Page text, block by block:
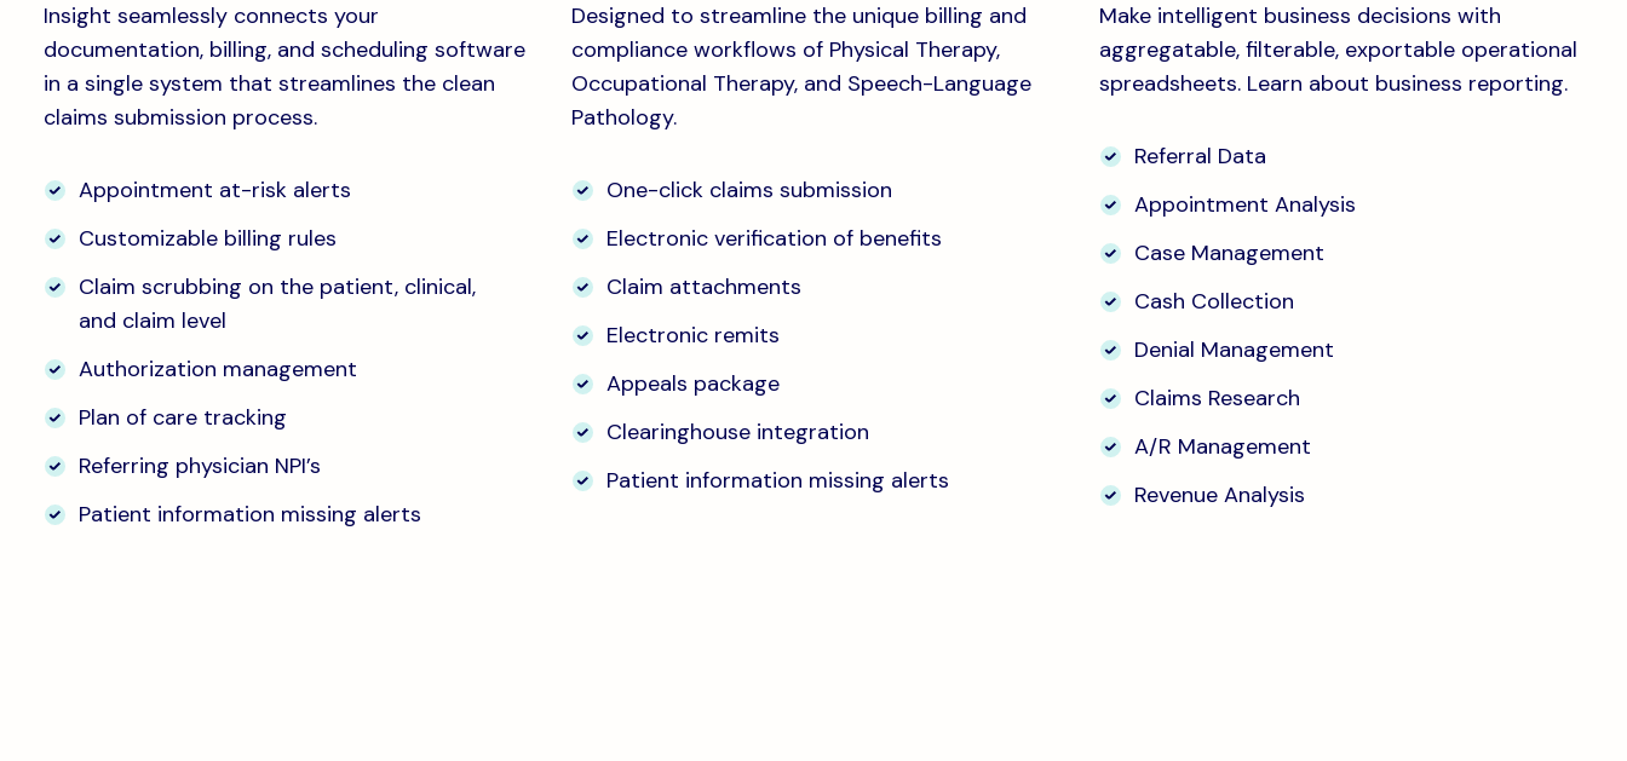
Insight seamlessly connects your
documentation, billing, and scheduling software
in a single system that streamlines the clean
claims submission process.
Appointment at-risk alerts
Customizable billing rules
Claim scrubbing on the patient, clinical,
and claim level
Authorization management
Plan of care tracking
Referring physician NPI’s
Patient information missing alerts
Designed to streamline the unique billing and
compliance workflows of Physical Therapy,
Occupational Therapy, and Speech-Language
Pathology.
One-click claims submission
Electronic verification of benefits
Claim attachments
Electronic remits
Appeals package
Clearinghouse integration
Patient information missing alerts
Make intelligent business decisions with
aggregatable, filterable, exportable operational
spreadsheets. Learn about business reporting.
Referral Data
Appointment Analysis
Case Management
Cash Collection
Denial Management
Claims Research
A/R Management
Revenue Analysis